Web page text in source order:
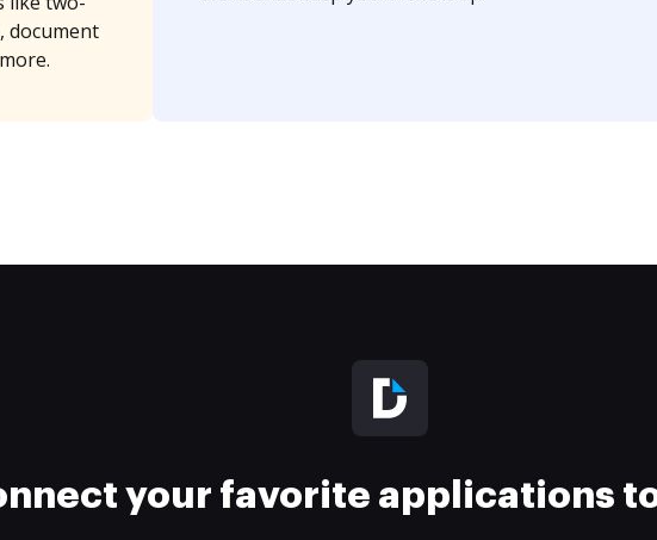
document
your favorite applications